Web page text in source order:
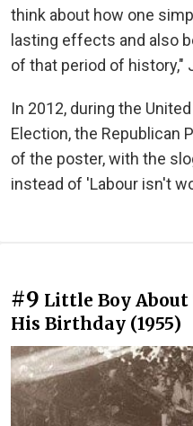
think about how one
lasting effects and also
of that period of history,"
In 2012, during the
Election, the Republican
of the poster, with the
instead of 'Labour isn't
#9 Little Boy About
His Birthday (1955)